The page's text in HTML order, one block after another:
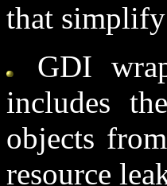
that
GDI
includes
objects
resource